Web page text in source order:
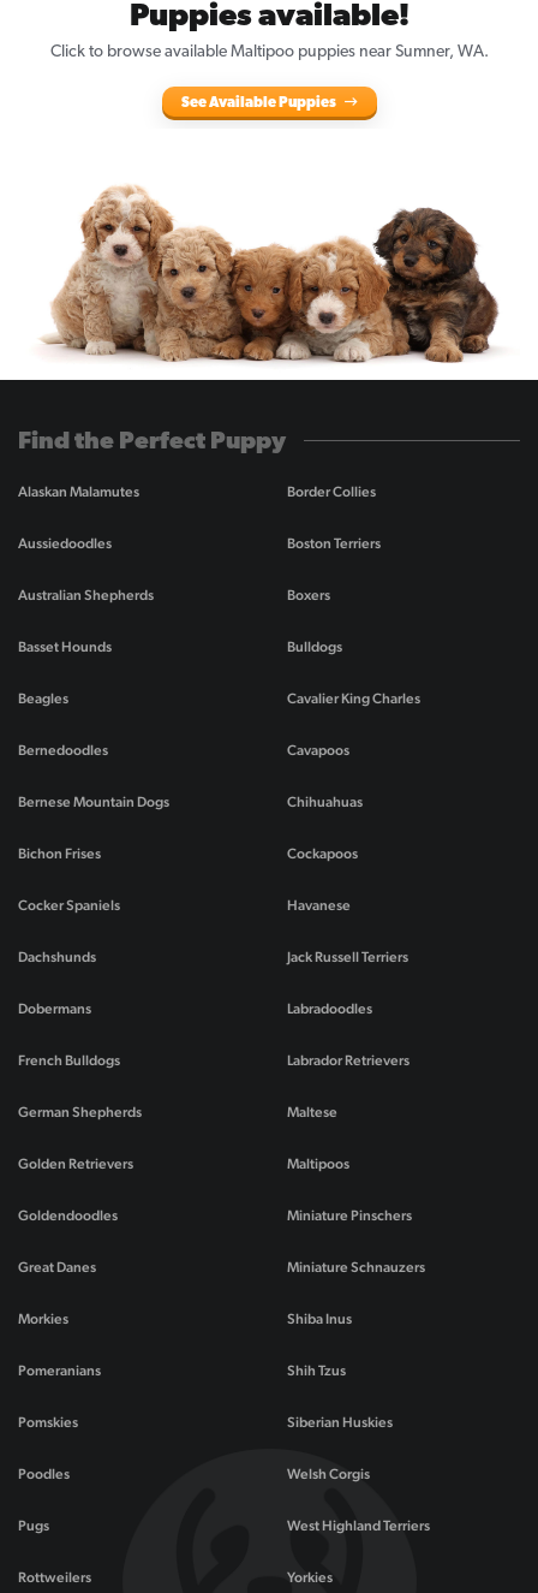
Puppies available!
Click to browse available Maltipoo puppies near Sumner, WA.
See Available Puppies
Find the Perfect Puppy
Alaskan Malamutes
Aussiedoodles
Australian Shepherds
Basset Hounds
Beagles
Bernedoodles
Bernese Mountain Dogs
Bichon Frises
Border Collies
Boston Terriers
Boxers
Bulldogs
Cavalier King Charles
Cavapoos
Chihuahuas
Cockapoos
Cocker Spaniels
Dachshunds
Dobermans
French Bulldogs
German Shepherds
Golden Retrievers
Goldendoodles
Great Danes
Havanese
Jack Russell Terriers
Labradoodles
Labrador Retrievers
Maltese
Maltipoos
Miniature Pinschers
Miniature Schnauzers
Morkies
Pomeranians
Pomskies
Poodles
Pugs
Rottweilers
Shiba Inus
Shih Tzus
Siberian Huskies
Welsh Corgis
West Highland Terriers
Yorkies